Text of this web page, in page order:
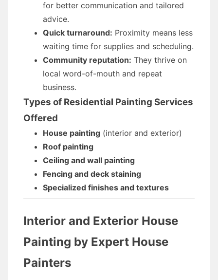
for better communication and tailored
advice.
Quick turnaround: Proximity means less
waiting time for supplies and scheduling.
Community reputation: They thrive on
local word-of-mouth and repeat
business.
Types of Residential Painting Services
Offered
House painting (interior and exterior)
Roof painting
Ceiling and wall painting
Fencing and deck staining
Specialized finishes and textures
Interior and Exterior House
Painting by Expert House
Painters